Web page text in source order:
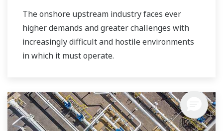
The onshore upstream industry faces ever
higher demands and greater challenges with
increasingly difficult and hostile environments
in which it must operate.